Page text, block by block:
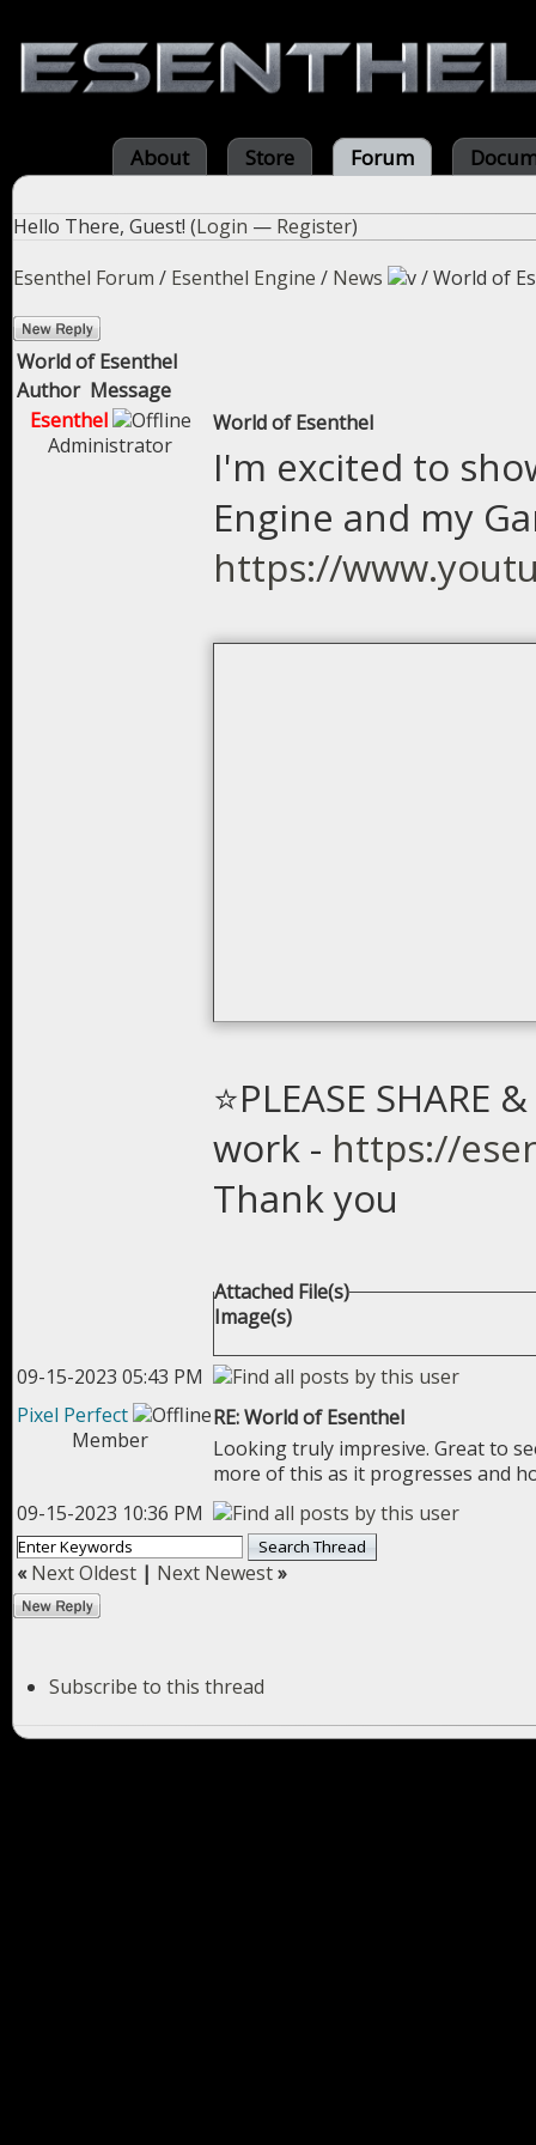
About Store Forum
Hello There, Guest! (Login — Register)
Esenthel Forum / Esenthel Engine / News /World of
World of Esenthel
Author Message
Esenthel
Administrator
World of Esenthel
I'm excited to
Engine and my
https://
⭐PLEASE
work - https://
Thank you
Attached File(s)
Image(s)
09-15-2023 05:43 PM
Pixel Perfect
Member
RE: World of Esenthel
Looking truly impresive. Great to
more of this as it progresses and
09-15-2023 10:36 PM
«Next Oldest | Next Newest»
Subscribe to this thread